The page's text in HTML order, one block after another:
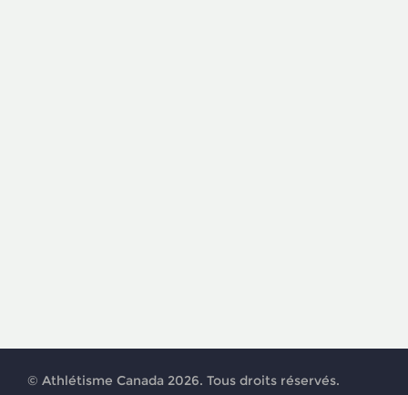
© Athlétisme Canada 2026. Tous droits réservés.